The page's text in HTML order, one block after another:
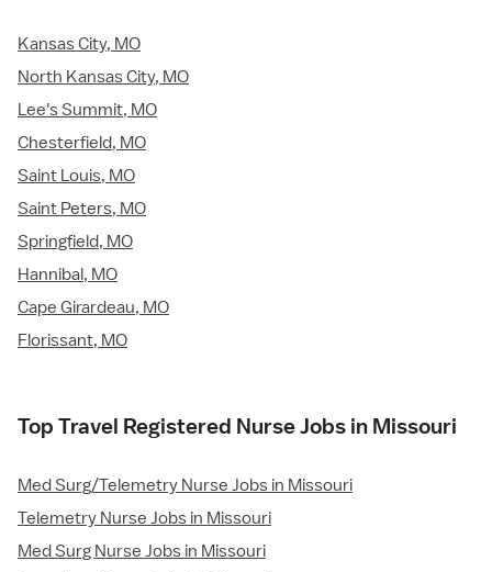
Kansas City, MO
North Kansas City, MO
Lee's Summit, MO
Chesterfield, MO
Saint Louis, MO
Saint Peters, MO
Springfield, MO
Hannibal, MO
Cape Girardeau, MO
Florissant, MO
Top Travel Registered Nurse Jobs in Missouri
Med Surg/Telemetry Nurse Jobs in Missouri
Telemetry Nurse Jobs in Missouri
Med Surg Nurse Jobs in Missouri